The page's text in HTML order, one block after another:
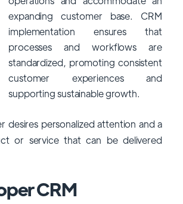
expanding customer base. CRM
implementation ensures that
processes and workflows are
standardized, promoting consistent
customer experiences and
supporting sustainable growth.
desires personalized attention and a
or service that can be delivered
CRM